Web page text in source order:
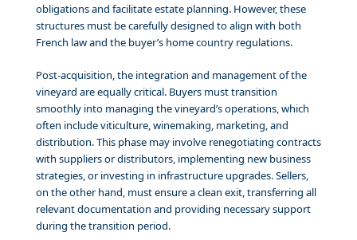
obligations and facilitate estate planning. However, these
structures must be carefully designed to align with both
French law and the buyer’s home country regulations.
Post-acquisition, the integration and management of the
vineyard are equally critical. Buyers must transition
smoothly into managing the vineyard’s operations, which
often include viticulture, winemaking, marketing, and
distribution. This phase may involve renegotiating contracts
with suppliers or distributors, implementing new business
strategies, or investing in infrastructure upgrades. Sellers,
on the other hand, must ensure a clean exit, transferring all
relevant documentation and providing necessary support
during the transition period.